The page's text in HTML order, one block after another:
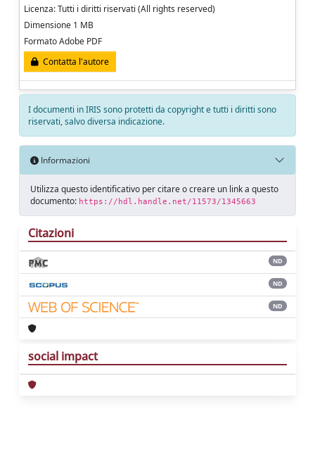
Licenza: Tutti i diritti riservati (All rights reserved)
Dimensione 1 MB
Formato Adobe PDF
Contatta l'autore
I documenti in IRIS sono protetti da copyright e tutti i diritti sono
riservati, salvo diversa indicazione.
Informazioni
Utilizza questo identificativo per citare o creare un link a questo
documento: https://hdl.handle.net/11573/1345663
Citazioni
ND
ND
ND
social impact